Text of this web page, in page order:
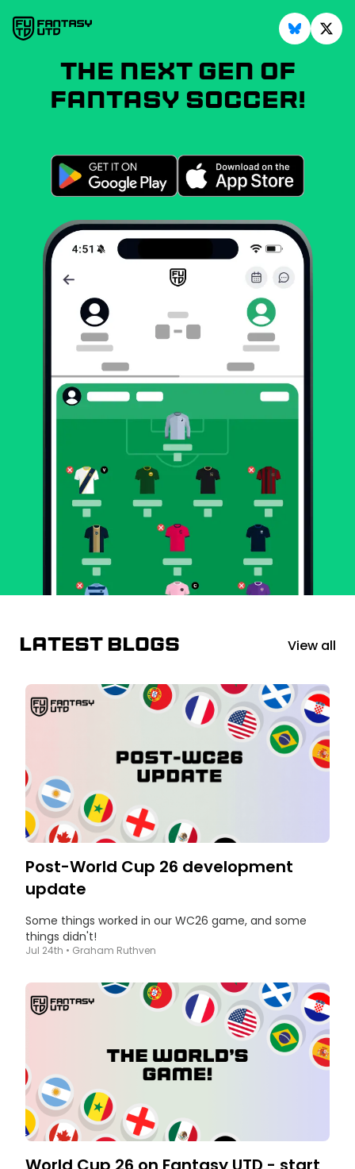
The next gen of
fantasy soccer!
Latest blogs View all
Post-World Cup 26 development
update
Some things worked in our WC26 game, and some
things didn't!
Jul 24th • Graham Ruthven